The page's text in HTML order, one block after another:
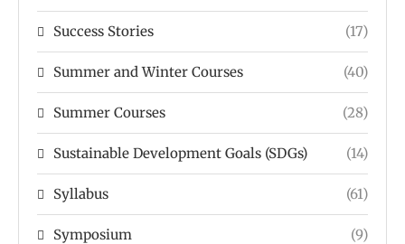
Success Stories (17)
Summer and Winter Courses (40)
Summer Courses (28)
Sustainable Development Goals (SDGs) (14)
Syllabus (61)
Symposium (9)